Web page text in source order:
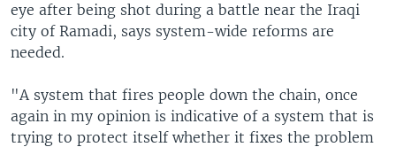
eye after being shot during a battle near the Iraqi
city of Ramadi, says system-wide reforms are
needed.
"A system that fires people down the chain, once
again in my opinion is indicative of a system that is
trying to protect itself whether it fixes the problem